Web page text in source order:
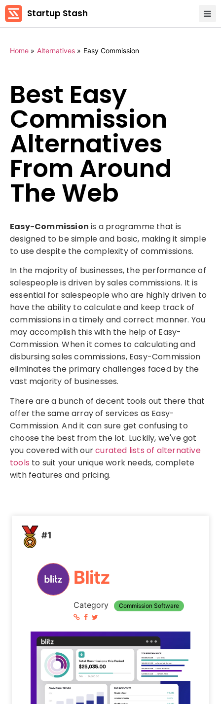
Startup Stash
Home » Alternatives » Easy Commission
Best Easy
Commission
Alternatives
From Around
The Web
Easy-Commission is a programme that is
designed to be simple and basic, making it simple
to use despite the complexity of commissions.
In the majority of businesses, the performance of
salespeople is driven by sales commissions. It is
essential for salespeople who are highly driven to
have the ability to calculate and keep track of
commissions in a timely and correct manner. You
may accomplish this with the help of Easy-
Commission. When it comes to calculating and
disbursing sales commissions, Easy-Commission
eliminates the primary challenges faced by the
vast majority of businesses.
There are a bunch of decent tools out there that
offer the same array of services as Easy-
Commission. And it can sure get confusing to
choose the best from the lot. Luckily, we've got
you covered with ourcurated lists of alternative
tools to suit your unique work needs, complete
with features and pricing.
#1
Blitz
Category Commission Software